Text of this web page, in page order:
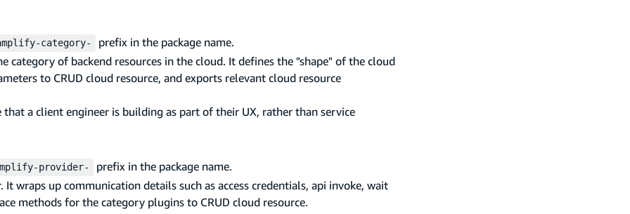
category-
prefix in the package name.
category of backend resources in the cloud. It defines the "shape" of the cloud
to CRUD cloud resource, and exports relevant cloud resource
that a client engineer is building as part of their UX, rather than service
provider-
prefix in the package name.
wraps up communication details such as access credentials, api invoke, wait
methods for the category plugins to CRUD cloud resource.